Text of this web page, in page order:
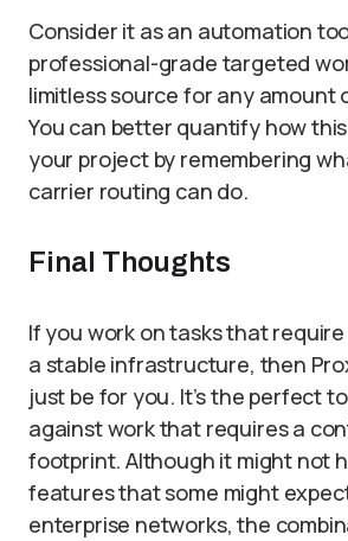
Consider it as an automation
professional-grade targeted
limitless source for any amount
You can better quantify how
your project by remembering
carrier routing can do.
Final Thoughts
If you work on tasks that
a stable infrastructure, then
just be for you. It’s the perfect
against work that requires a
footprint. Although it might not
features that some might
enterprise networks, the